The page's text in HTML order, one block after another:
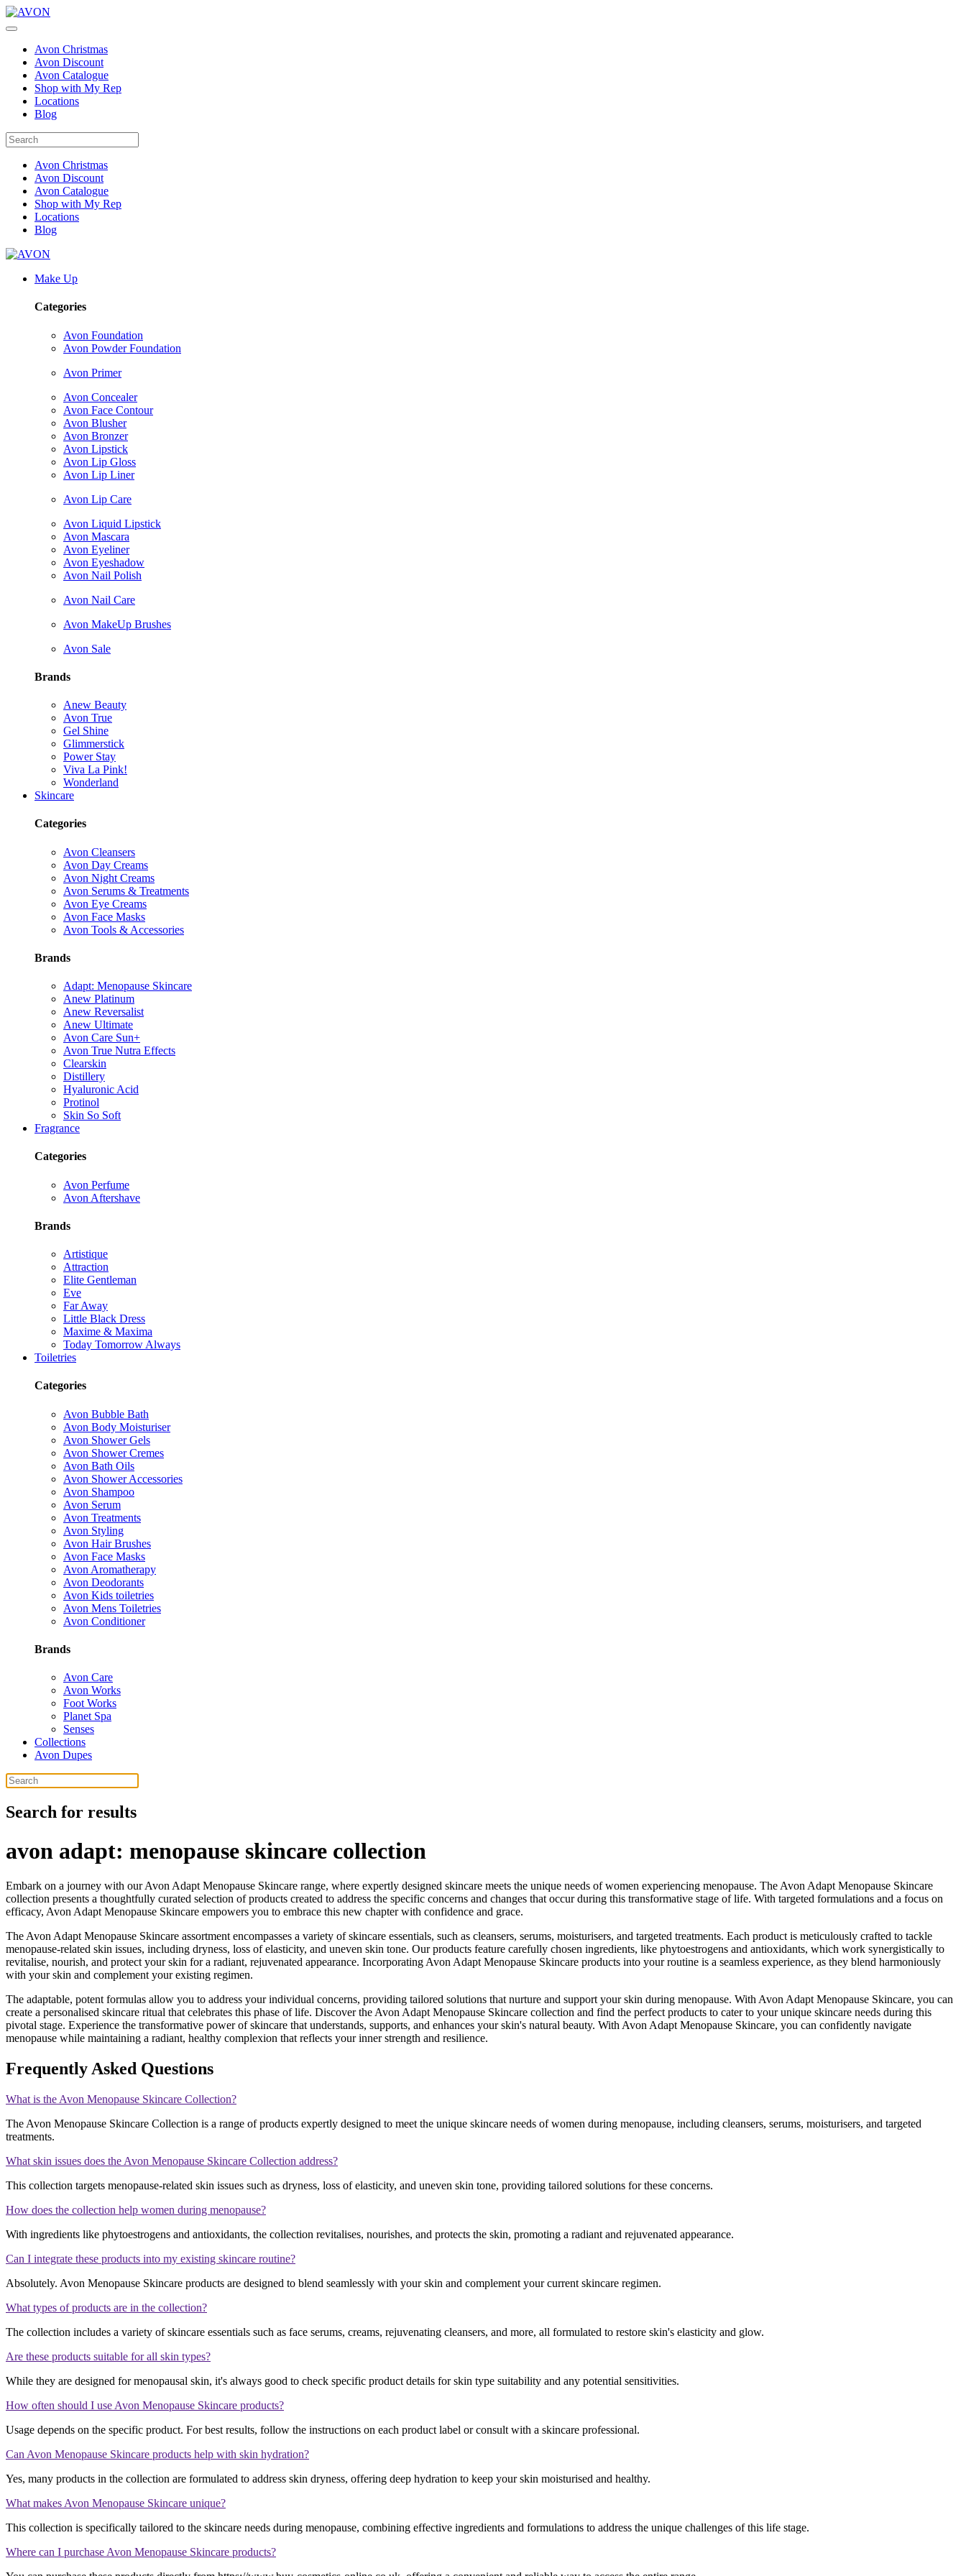
Avon Christmas
Avon Discount
Avon Catalogue
Shop with My Rep
Locations
Blog
Avon Christmas
Avon Discount
Avon Catalogue
Shop with My Rep
Locations
Blog
Make Up
Categories
Avon Foundation
Avon Powder Foundation
Avon Primer
Avon Concealer
Avon Face Contour
Avon Blusher
Avon Bronzer
Avon Lipstick
Avon Lip Gloss
Avon Lip Liner
Avon Lip Care
Avon Liquid Lipstick
Avon Mascara
Avon Eyeliner
Avon Eyeshadow
Avon Nail Polish
Avon Nail Care
Avon MakeUp Brushes
Avon Sale
Brands
Anew Beauty
Avon True
Gel Shine
Glimmerstick
Power Stay
Viva La Pink!
Wonderland
Skincare
Categories
Avon Cleansers
Avon Day Creams
Avon Night Creams
Avon Serums & Treatments
Avon Eye Creams
Avon Face Masks
Avon Tools & Accessories
Brands
Adapt: Menopause Skincare
Anew Platinum
Anew Reversalist
Anew Ultimate
Avon Care Sun+
Avon True Nutra Effects
Clearskin
Distillery
Hyaluronic Acid
Protinol
Skin So Soft
Fragrance
Categories
Avon Perfume
Avon Aftershave
Brands
Artistique
Attraction
Elite Gentleman
Eve
Far Away
Little Black Dress
Maxime & Maxima
Today Tomorrow Always
Toiletries
Categories
Avon Bubble Bath
Avon Body Moisturiser
Avon Shower Gels
Avon Shower Cremes
Avon Bath Oils
Avon Shower Accessories
Avon Shampoo
Avon Serum
Avon Treatments
Avon Styling
Avon Hair Brushes
Avon Face Masks
Avon Aromatherapy
Avon Deodorants
Avon Kids toiletries
Avon Mens Toiletries
Avon Conditioner
Brands
Avon Care
Avon Works
Foot Works
Planet Spa
Senses
Collections
Avon Dupes
Search for results
avon adapt: menopause skincare collection
Embark on a journey with our Avon Adapt Menopause Skincare range, where expertly designed skincare meets the unique needs of women experiencing menopause. The Avon Adapt Menopause Skincare
collection presents a thoughtfully curated selection of products created to address the specific concerns and changes that occur during this transformative stage of life. With targeted formulations and a focus on
efficacy, Avon Adapt Menopause Skincare empowers you to embrace this new chapter with confidence and grace.
The Avon Adapt Menopause Skincare assortment encompasses a variety of skincare essentials, such as cleansers, serums, moisturisers, and targeted treatments. Each product is meticulously crafted to tackle
menopause-related skin issues, including dryness, loss of elasticity, and uneven skin tone. Our products feature carefully chosen ingredients, like phytoestrogens and antioxidants, which work synergistically to
revitalise, nourish, and protect your skin for a radiant, rejuvenated appearance. Incorporating Avon Adapt Menopause Skincare products into your routine is a seamless experience, as they blend harmoniously
with your skin and complement your existing regimen.
The adaptable, potent formulas allow you to address your individual concerns, providing tailored solutions that nurture and support your skin during menopause. With Avon Adapt Menopause Skincare, you can
create a personalised skincare ritual that celebrates this phase of life. Discover the Avon Adapt Menopause Skincare collection and find the perfect products to cater to your unique skincare needs during this
pivotal stage. Experience the transformative power of skincare that understands, supports, and enhances your skin's natural beauty. With Avon Adapt Menopause Skincare, you can confidently navigate
menopause while maintaining a radiant, healthy complexion that reflects your inner strength and resilience.
Frequently Asked Questions
What is the Avon Menopause Skincare Collection?
The Avon Menopause Skincare Collection is a range of products expertly designed to meet the unique skincare needs of women during menopause, including cleansers, serums, moisturisers, and targeted
treatments.
What skin issues does the Avon Menopause Skincare Collection address?
This collection targets menopause-related skin issues such as dryness, loss of elasticity, and uneven skin tone, providing tailored solutions for these concerns.
How does the collection help women during menopause?
With ingredients like phytoestrogens and antioxidants, the collection revitalises, nourishes, and protects the skin, promoting a radiant and rejuvenated appearance.
Can I integrate these products into my existing skincare routine?
Absolutely. Avon Menopause Skincare products are designed to blend seamlessly with your skin and complement your current skincare regimen.
What types of products are in the collection?
The collection includes a variety of skincare essentials such as face serums, creams, rejuvenating cleansers, and more, all formulated to restore skin's elasticity and glow.
Are these products suitable for all skin types?
While they are designed for menopausal skin, it's always good to check specific product details for skin type suitability and any potential sensitivities.
How often should I use Avon Menopause Skincare products?
Usage depends on the specific product. For best results, follow the instructions on each product label or consult with a skincare professional.
Can Avon Menopause Skincare products help with skin hydration?
Yes, many products in the collection are formulated to address skin dryness, offering deep hydration to keep your skin moisturised and healthy.
What makes Avon Menopause Skincare unique?
This collection is specifically tailored to the skincare needs during menopause, combining effective ingredients and formulations to address the unique challenges of this life stage.
Where can I purchase Avon Menopause Skincare products?